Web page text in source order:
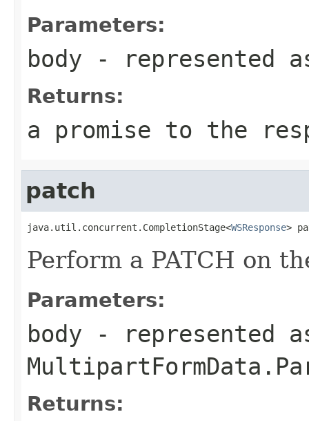
Parameters:
body - represented
Returns:
a promise to the
patch
java.util.concurrent.CompletionStage<WSResponse>
Perform a PATCH on
Parameters:
body - represented
Returns: